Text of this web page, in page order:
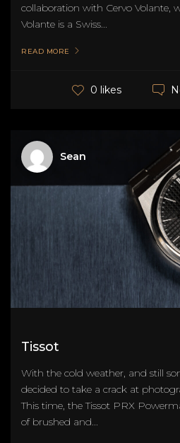
collaboration with Cervo Volante,
Volante is a Swiss...
READ MORE
0 likes
Sean
Tissot
With the cold weather, and still
decided to take a crack at
This time, the Tissot PRX
of brushed and...